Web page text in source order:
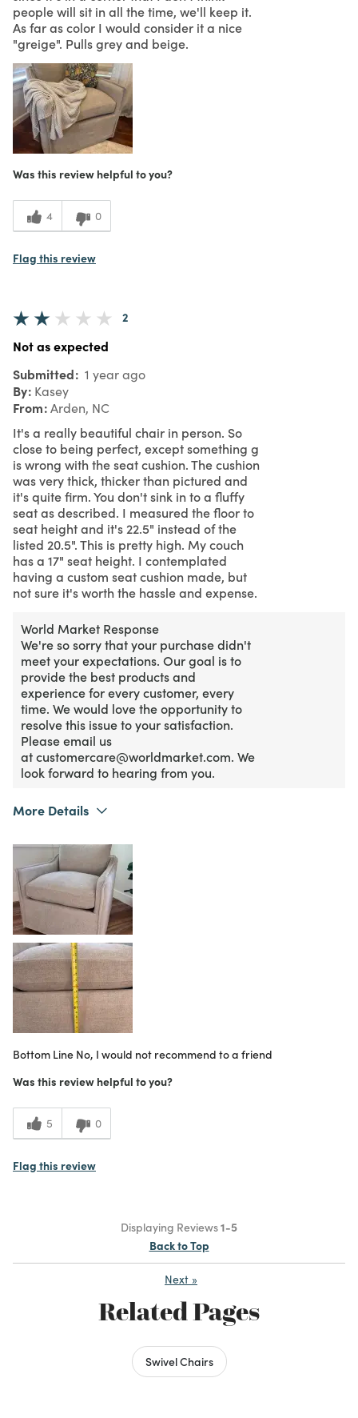
people will sit in all the time, we'll keep it.
As far as color I would consider it a nice
"greige". Pulls grey and beige.
Was this review helpful to you?
4 0
Flag this review
2
Not as expected
Submitted 1 year ago
By Kasey
From Arden, NC
It's a really beautiful chair in person. So
close to being perfect, except something g
is wrong with the seat cushion. The cushion
was very thick, thicker than pictured and
it's quite firm. You don't sink in to a fluffy
seat as described. I measured the floor to
seat height and it's 22.5" instead of the
listed 20.5". This is pretty high. My couch
has a 17" seat height. I contemplated
having a custom seat cushion made, but
not sure it's worth the hassle and expense.
World Market Response
We're so sorry that your purchase didn't
meet your expectations. Our goal is to
provide the best products and
experience for every customer, every
time. We would love the opportunity to
resolve this issue to your satisfaction.
Please email us
at customercare@worldmarket.com. We
look forward to hearing from you.
More Details
Purchased From
Online
Meets Expectations
Value
Bottom Line No, I would not recommend to a friend
Was this review helpful to you?
5 0
Flag this review
Displaying Reviews1-5
Back to Top
Next »
Related Pages
Swivel Chairs